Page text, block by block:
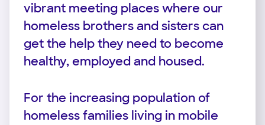
vibrant meeting places where our
homeless brothers and sisters can
get the help they need to become
healthy, employed and housed.
For the increasing population of
homeless families living in mobile